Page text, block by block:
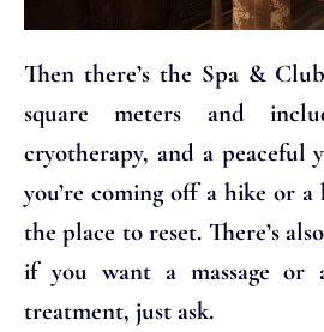
Then there’s the Spa &
square meters and
cryotherapy, and a peaceful
you’re coming off a hike or
the place to reset. There’s
if you want a massage or
treatment, just ask.